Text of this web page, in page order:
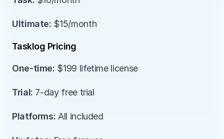
Ultimate: $15/month
Tasklog Pricing
One-time: $199 lifetime license
Trial: 7-day free trial
Platforms: All included